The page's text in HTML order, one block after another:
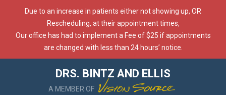
Due to an increase in patients either not showing up, OR
Rescheduling, at their appointment times,
Our office has had to implement a Fee of $25 if appointments
are changed with less than 24 hours’ notice.
DRS. BINTZ AND ELLIS
A MEMBER OF